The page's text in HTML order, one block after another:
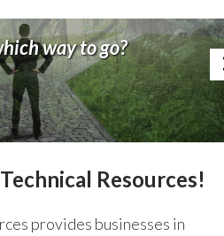
way in the IT jungle?
Resources!
provides businesses in